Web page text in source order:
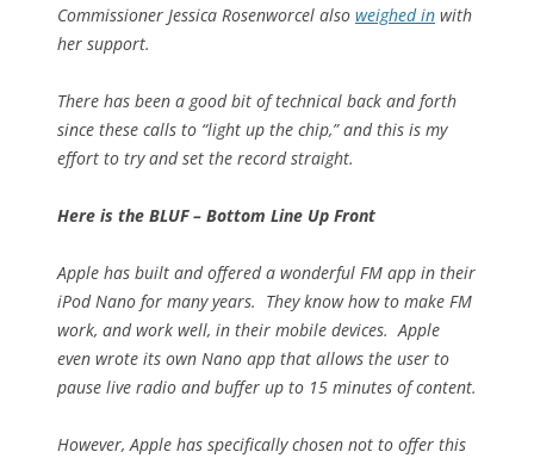
Commissioner Jessica Rosenworcel also weighed in with
her support.
There has been a good bit of technical back and forth
since these calls to “light up the chip,” and this is my
effort to try and set the record straight.
Here is the BLUF – Bottom Line Up Front
Apple has built and offered a wonderful FM app in their
iPod Nano for many years. They know how to make FM
work, and work well, in their mobile devices. Apple
even wrote its own Nano app that allows the user to
pause live radio and buffer up to 15 minutes of content.
However, Apple has specifically chosen not to offer this